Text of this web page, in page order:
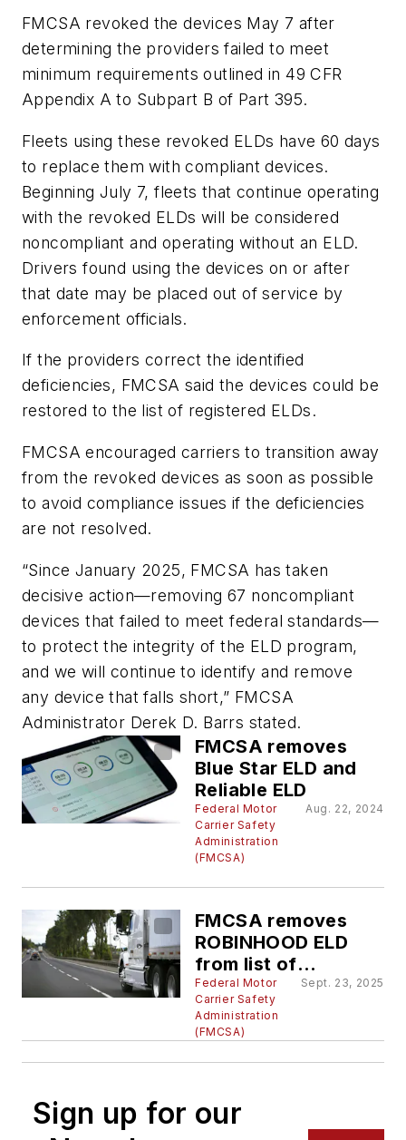
FMCSA revoked the devices May 7 after
determining the providers failed to meet
minimum requirements outlined in 49 CFR
Appendix A to Subpart B of Part 395.
Fleets using these revoked ELDs have 60 days
to replace them with compliant devices.
Beginning July 7, fleets that continue operating
with the revoked ELDs will be considered
noncompliant and operating without an ELD.
Drivers found using the devices on or after
that date may be placed out of service by
enforcement officials.
If the providers correct the identified
deficiencies, FMCSA said the devices could be
restored to the list of registered ELDs.
FMCSA encouraged carriers to transition away
from the revoked devices as soon as possible
to avoid compliance issues if the deficiencies
are not resolved.
“Since January 2025, FMCSA has taken
decisive action—removing 67 noncompliant
devices that failed to meet federal standards—
to protect the integrity of the ELD program,
and we will continue to identify and remove
any device that falls short,” FMCSA
Administrator Derek D. Barrs stated.
FMCSA removes
Blue Star ELD and
Reliable ELD
Federal Motor
Carrier Safety
Administration
(FMCSA)
Aug. 22, 2024
FMCSA removes
ROBINHOOD ELD
from list of
registered ELDs
Federal Motor
Carrier Safety
Administration
(FMCSA)
Sept. 23, 2025
Sign up for our